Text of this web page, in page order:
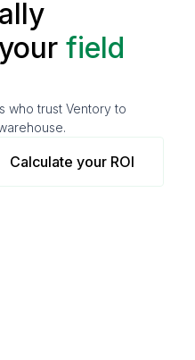
field
who trust Ventory to
Calculate your ROI